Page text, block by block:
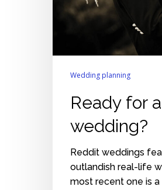
Wedding planning
Ready for
wedding?
Reddit weddings
outlandish real-life
most recent one is